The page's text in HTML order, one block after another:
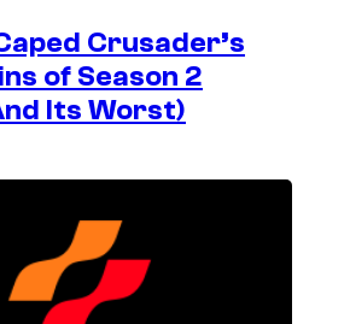
Crusader’s
of Season 2
Its Worst)